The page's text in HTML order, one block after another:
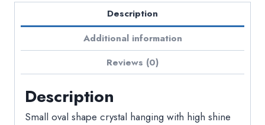
Description
Additional information
Reviews (0)
Description
Small oval shape crystal hanging with high shine